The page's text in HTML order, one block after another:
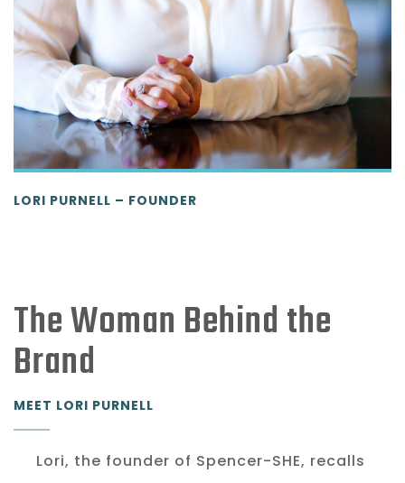
LORI PURNELL – FOUNDER
The Woman Behind the
Brand
MEET LORI PURNELL
Lori, the founder of Spencer-SHE, recalls